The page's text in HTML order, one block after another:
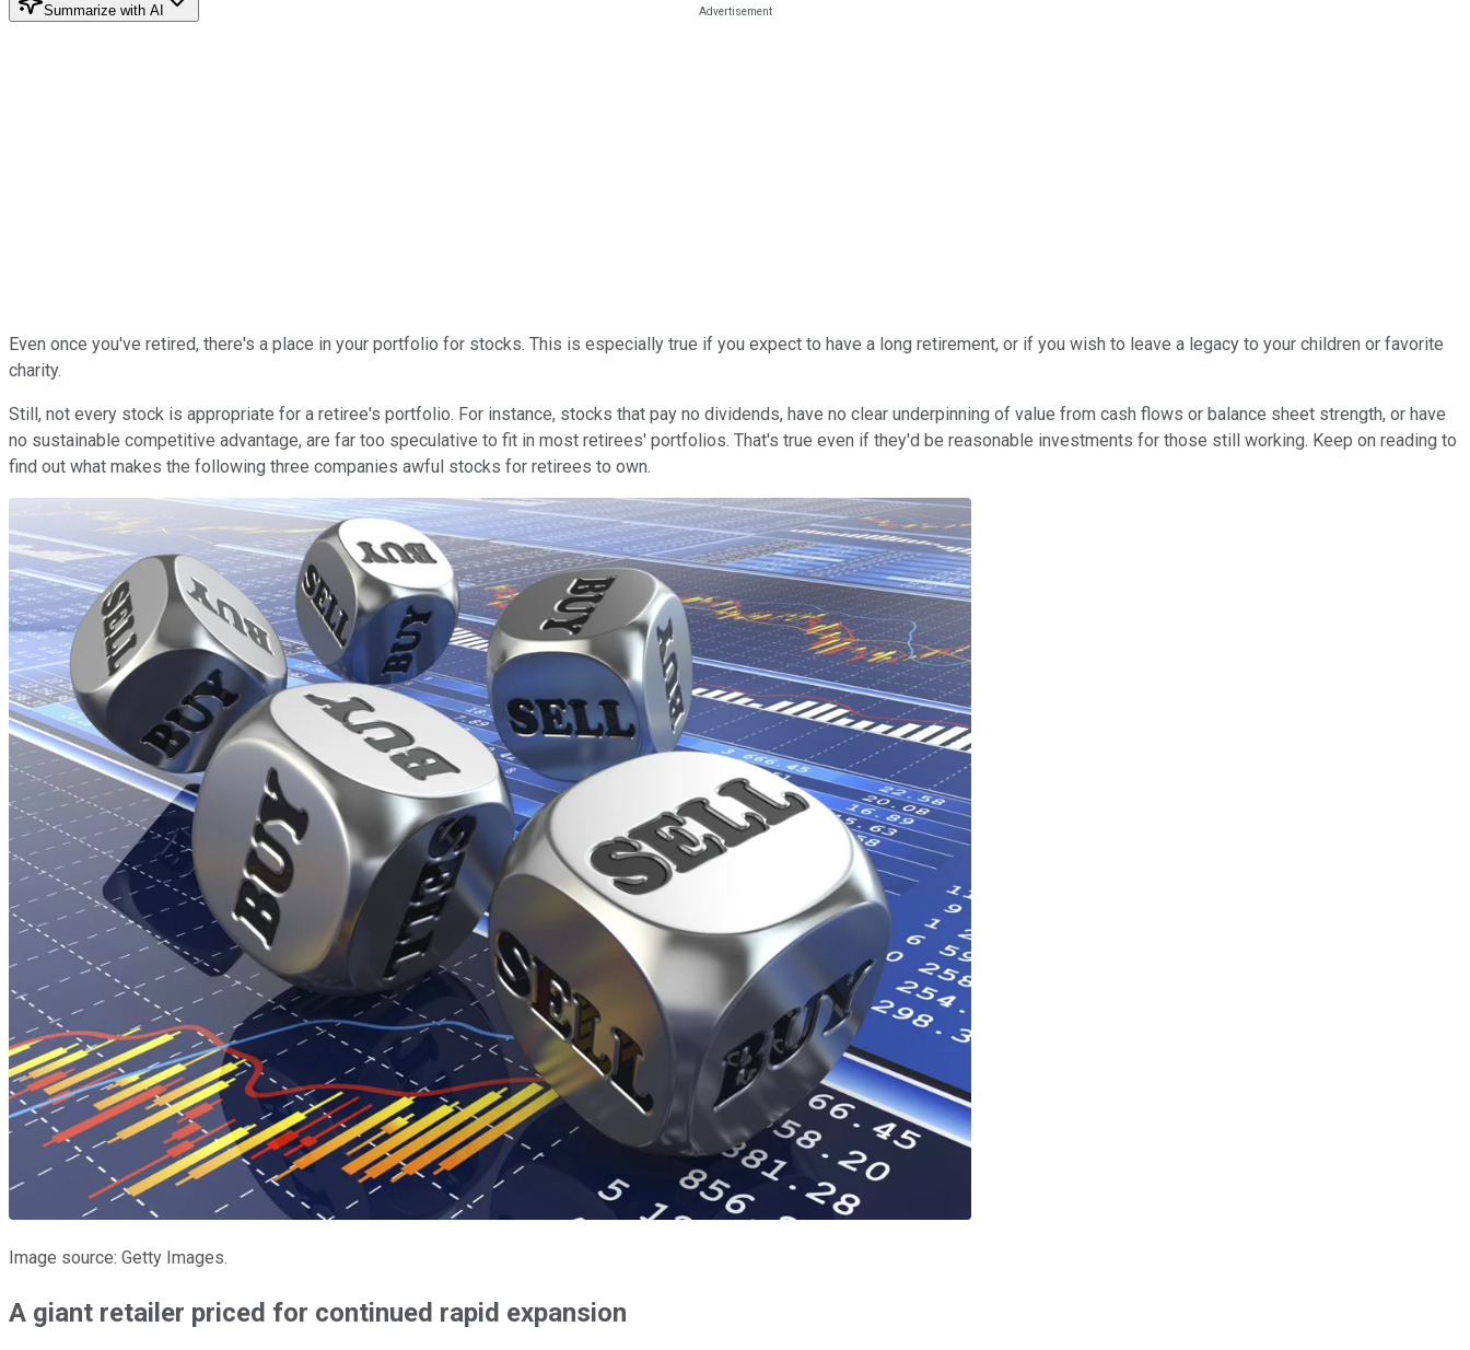
Summarize with AI
Even once you've retired, there's a place in your portfolio for stocks. This is especially true if you expect to have a long retirement, or if you wish to leave a legacy to your children or favorite
charity.
Still, not every stock is appropriate for a retiree's portfolio. For instance, stocks that pay no dividends, have no clear underpinning of value from cash flows or balance sheet strength, or have
no sustainable competitive advantage, are far too speculative to fit in most retirees' portfolios. That's true even if they'd be reasonable investments for those still working. Keep on reading to
find out what makes the following three companies awful stocks for retirees to own.
Image source: Getty Images.
A giant retailer priced for continued rapid expansion